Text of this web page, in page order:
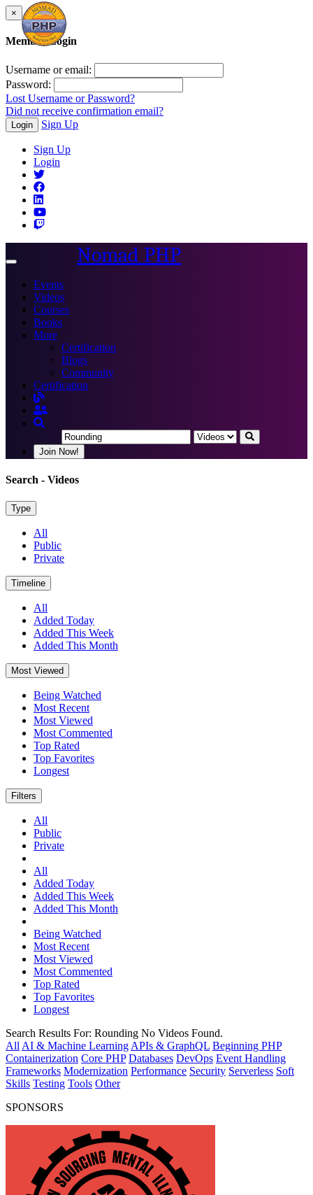
×
Member Login
Username or email:
Password:
Lost Username or Password?
Did not receive confirmation email?
Login Sign Up
Sign Up
Login
Toggle
Nomad PHP
Events
Videos
Courses
Books
More
Certification
Blogs
Community
Certification
Join Now!
Search - Videos
Type
All
Public
Private
Timeline
All
Added Today
Added This Week
Added This Month
Most Viewed
Being Watched
Most Recent
Most Viewed
Most Commented
Top Rated
Top Favorites
Longest
Filters
All
Public
Private
All
Added Today
Added This Week
Added This Month
Being Watched
Most Recent
Most Viewed
Most Commented
Top Rated
Top Favorites
Longest
Search Results For: Rounding No Videos Found.
All AI & Machine Learning APIs & GraphQL Beginning PHP
Containerization Core PHP Databases DevOps Event Handling
Frameworks Modernization Performance Security Serverless Soft
Skills Testing Tools Other
SPONSORS